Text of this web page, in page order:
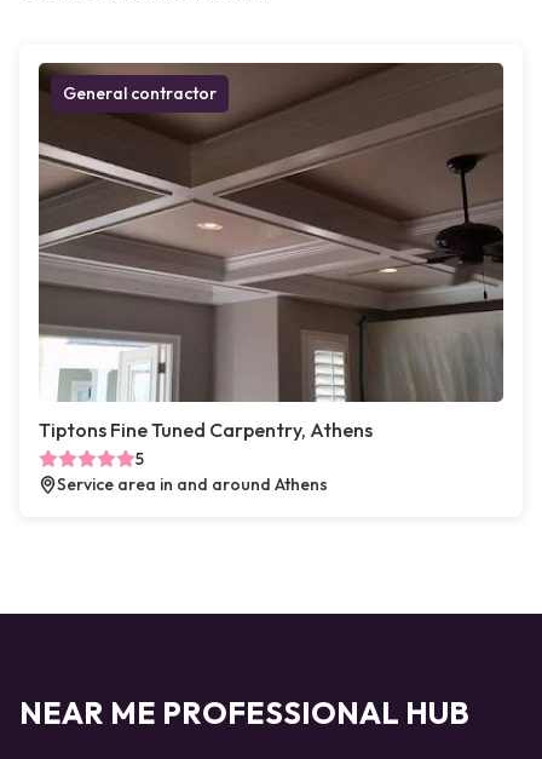
General contractor
Tiptons Fine Tuned Carpentry, Athens
5
Service area in and around Athens
NEAR ME PROFESSIONAL HUB